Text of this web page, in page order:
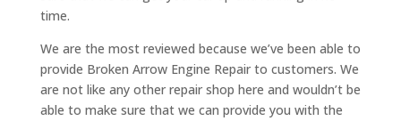
time.
We are the most reviewed because we’ve been able to
provide Broken Arrow Engine Repair to customers. We
are not like any other repair shop here and wouldn’t be
able to make sure that we can provide you with the